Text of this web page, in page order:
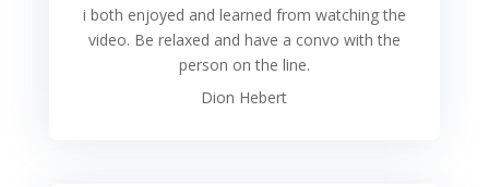
i both enjoyed and learned from watching the
video. Be relaxed and have a convo with the
person on the line.
Dion Hebert